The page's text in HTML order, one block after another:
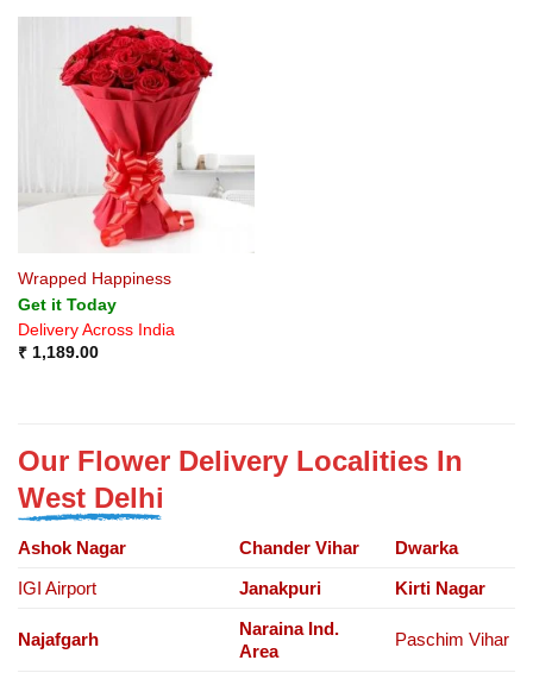
Wrapped Happiness
Get it Today
Delivery Across India
₹1,189.00
Our Flower Delivery Localities In
West Delhi
Ashok Nagar Chander Vihar
Dwarka
IGI Airport
Janakpuri Kirti Nagar
Najafgarh
Naraina Ind.
Area
Paschim Vihar